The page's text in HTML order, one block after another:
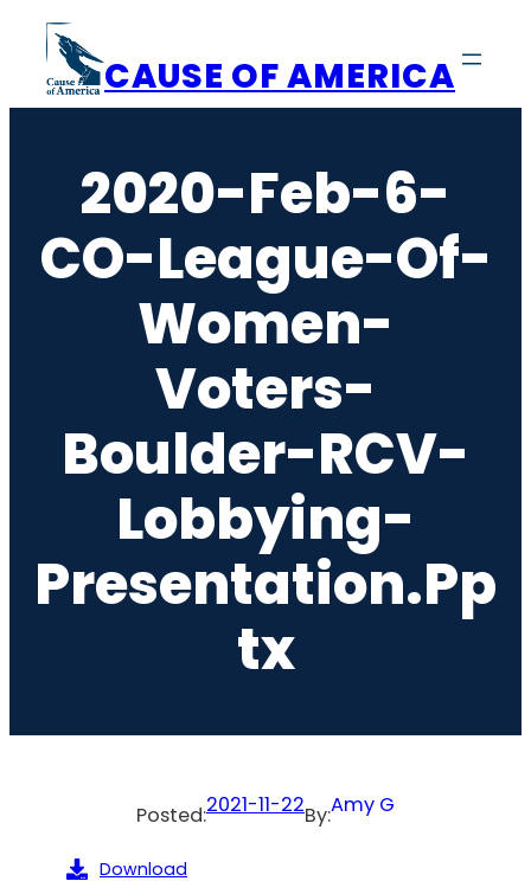
content
CAUSE OF AMERICA
2020-Feb-6-
CO-League-Of-
Women-
Voters-
Boulder-RCV-
Lobbying-
Presentation.pp
Tx
Posted:2021-11-22By:Amy G
Download